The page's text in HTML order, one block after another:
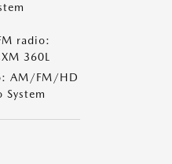
radio:
360L
AM/FM/HD
System